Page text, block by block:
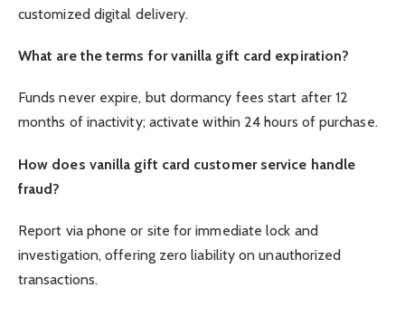
customized digital delivery.
What are the terms for vanilla gift card expiration?
Funds never expire, but dormancy fees start after 12
months of inactivity; activate within 24 hours of purchase.
How does vanilla gift card customer service handle
fraud?
Report via phone or site for immediate lock and
investigation, offering zero liability on unauthorized
transactions.